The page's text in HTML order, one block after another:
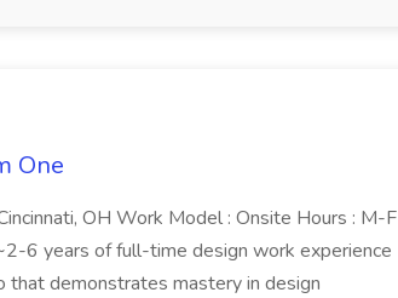
One
OH Work Model : Onsite Hours : M-F
6 years of full-time design work experience
demonstrates mastery in design